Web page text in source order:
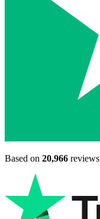
Based on 20,966 reviews